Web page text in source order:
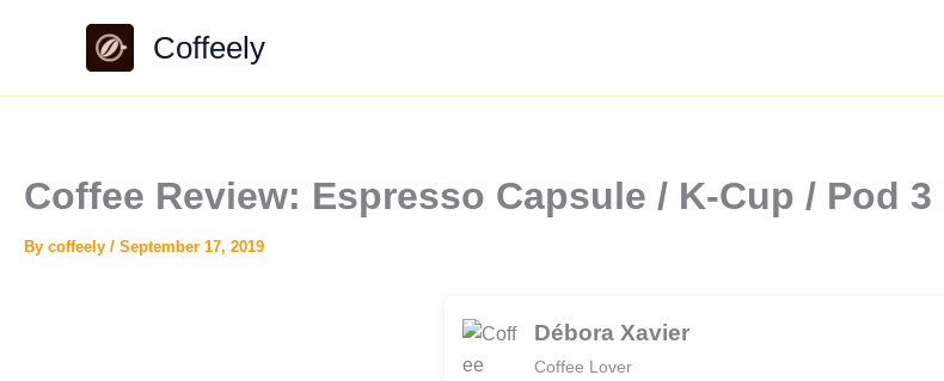
Coffeely
Coffee Review: Espresso Capsule / K-Cup / Pod
By coffeely / September 17, 2019
Débora Xavier
Coffee Lover